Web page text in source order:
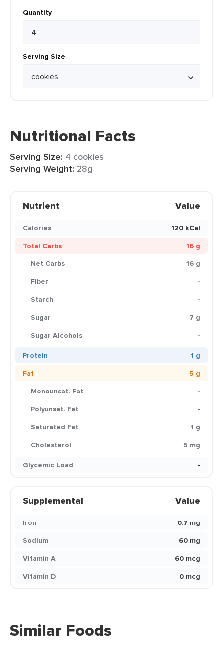
Quantity
Serving Size
Nutritional Facts
Serving Size: 4 cookies
Serving Weight: 28g
Nutrient Value
Calories
120 kCal
Total Carbs
16 g
Net Carbs
16 g
Fiber
-
Starch
-
Sugar
7 g
Sugar Alcohols
-
Protein
1 g
Fat
5 g
Monounsat. Fat
-
Polyunsat. Fat
-
Saturated Fat
1 g
Cholesterol
5 mg
Glycemic Load
-
Supplemental Value
Iron
0.7 mg
Sodium
60 mg
Vitamin A
60 mcg
Vitamin D
0 mcg
Similar Foods